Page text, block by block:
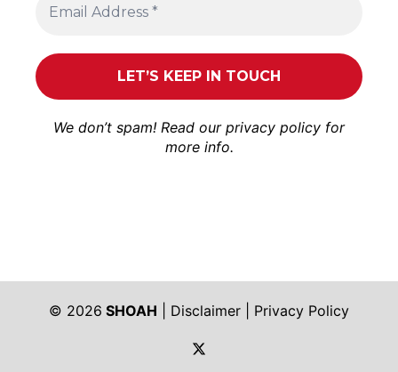
We don’t spam! Read our privacy policy for
more info.
© 2026 SHOAH Disclaimer
Privacy Policy
https://twitter.com/shoah_ph